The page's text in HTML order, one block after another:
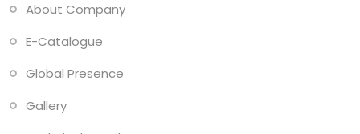
About Company
E-Catalogue
Global Presence
Gallery